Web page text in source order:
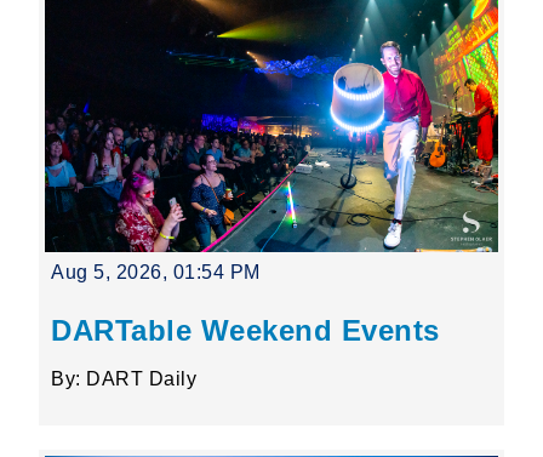
Powered by
Aug 5, 2026, 01:54 PM
DARTable Weekend Events
By: DART Daily